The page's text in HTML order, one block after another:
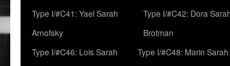
Type I/#C41: Yael Sarah
Arnofsky
Type I/#C42: Dora
Brotman
Type I/#C46: Lois Sarah
Type I/#C48: Marin Sarah